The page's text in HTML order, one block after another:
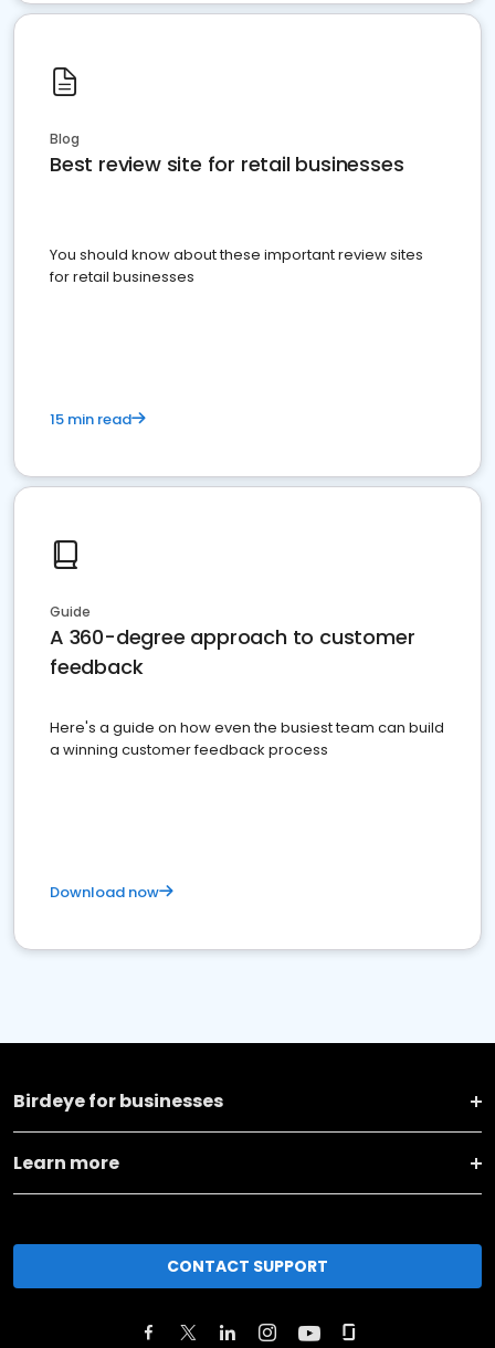
Blog
Best review site for retail businesses
You should know about these important review sites
for retail businesses
15 min read
Guide
A 360-degree approach to customer
feedback
Here's a guide on how even the busiest team can build
a winning customer feedback process
Download now
Birdeye for businesses
Learn more
CONTACT SUPPORT